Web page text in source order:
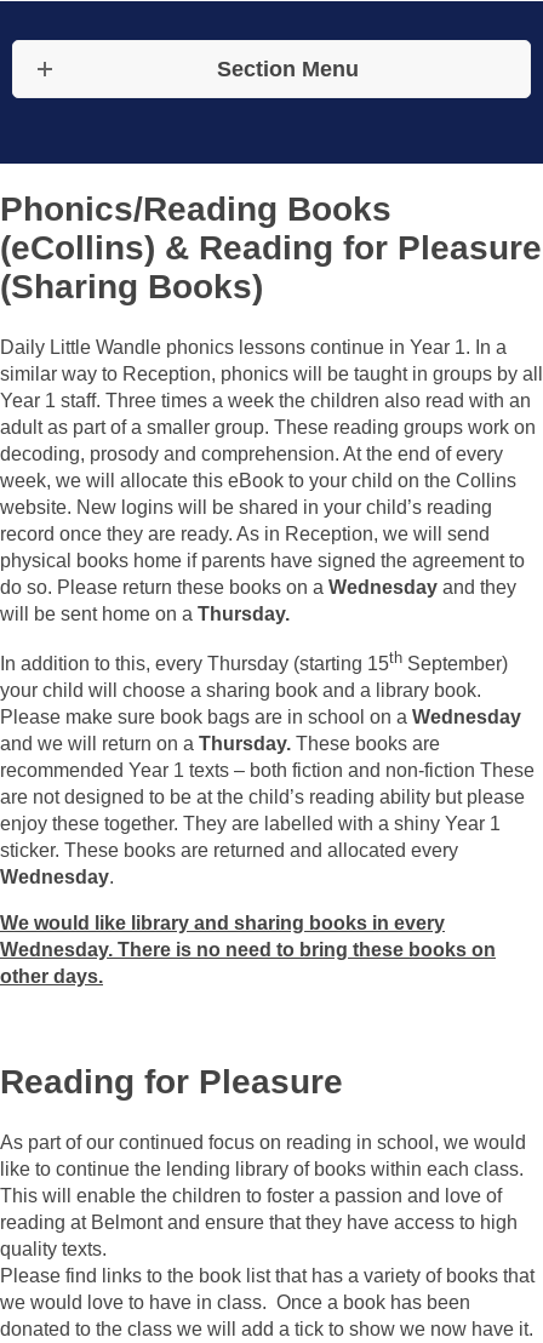
Section Menu
Phonics/Reading Books
(eCollins) & Reading for Pleasure
(Sharing Books)
Daily Little Wandle phonics lessons continue in Year 1. In a
similar way to Reception, phonics will be taught in groups by all
Year 1 staff. Three times a week the children also read with an
adult as part of a smaller group. These reading groups work on
decoding, prosody and comprehension. At the end of every
week, we will allocate this eBook to your child on the Collins
website. New logins will be shared in your child’s reading
record once they are ready. As in Reception, we will send
physical books home if parents have signed the agreement to
do so. Please return these books on a Wednesday and they
will be sent home on a Thursday.
In addition to this, every Thursday (starting 15th September)
your child will choose a sharing book and a library book.
Please make sure book bags are in school on a Wednesday
and we will return on a Thursday. These books are
recommended Year 1 texts – both fiction and non-fiction These
are not designed to be at the child’s reading ability but please
enjoy these together. They are labelled with a shiny Year 1
sticker. These books are returned and allocated every
Wednesday.
We would like library and sharing books in every
Wednesday. There is no need to bring these books on
other days.
Reading for Pleasure
As part of our continued focus on reading in school, we would
like to continue the lending library of books within each class.
This will enable the children to foster a passion and love of
reading at Belmont and ensure that they have access to high
quality texts.
Please find links to the book list that has a variety of books that
we would love to have in class. Once a book has been
donated to the class we will add a tick to show we now have it.